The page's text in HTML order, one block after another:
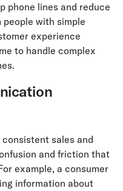
phone lines and reduce
with simple
experience
to handle complex
sales and
and friction that
example, a consumer
information about